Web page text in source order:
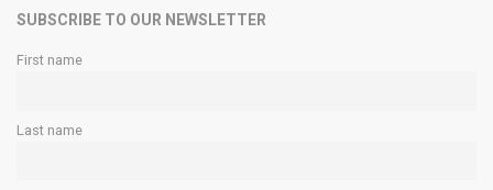
SUBSCRIBE TO OUR NEWSLETTER
First name
Last name